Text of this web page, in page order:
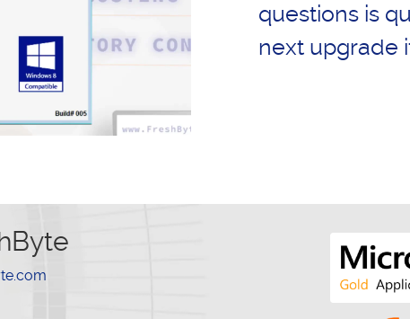
questions is
next upgrade